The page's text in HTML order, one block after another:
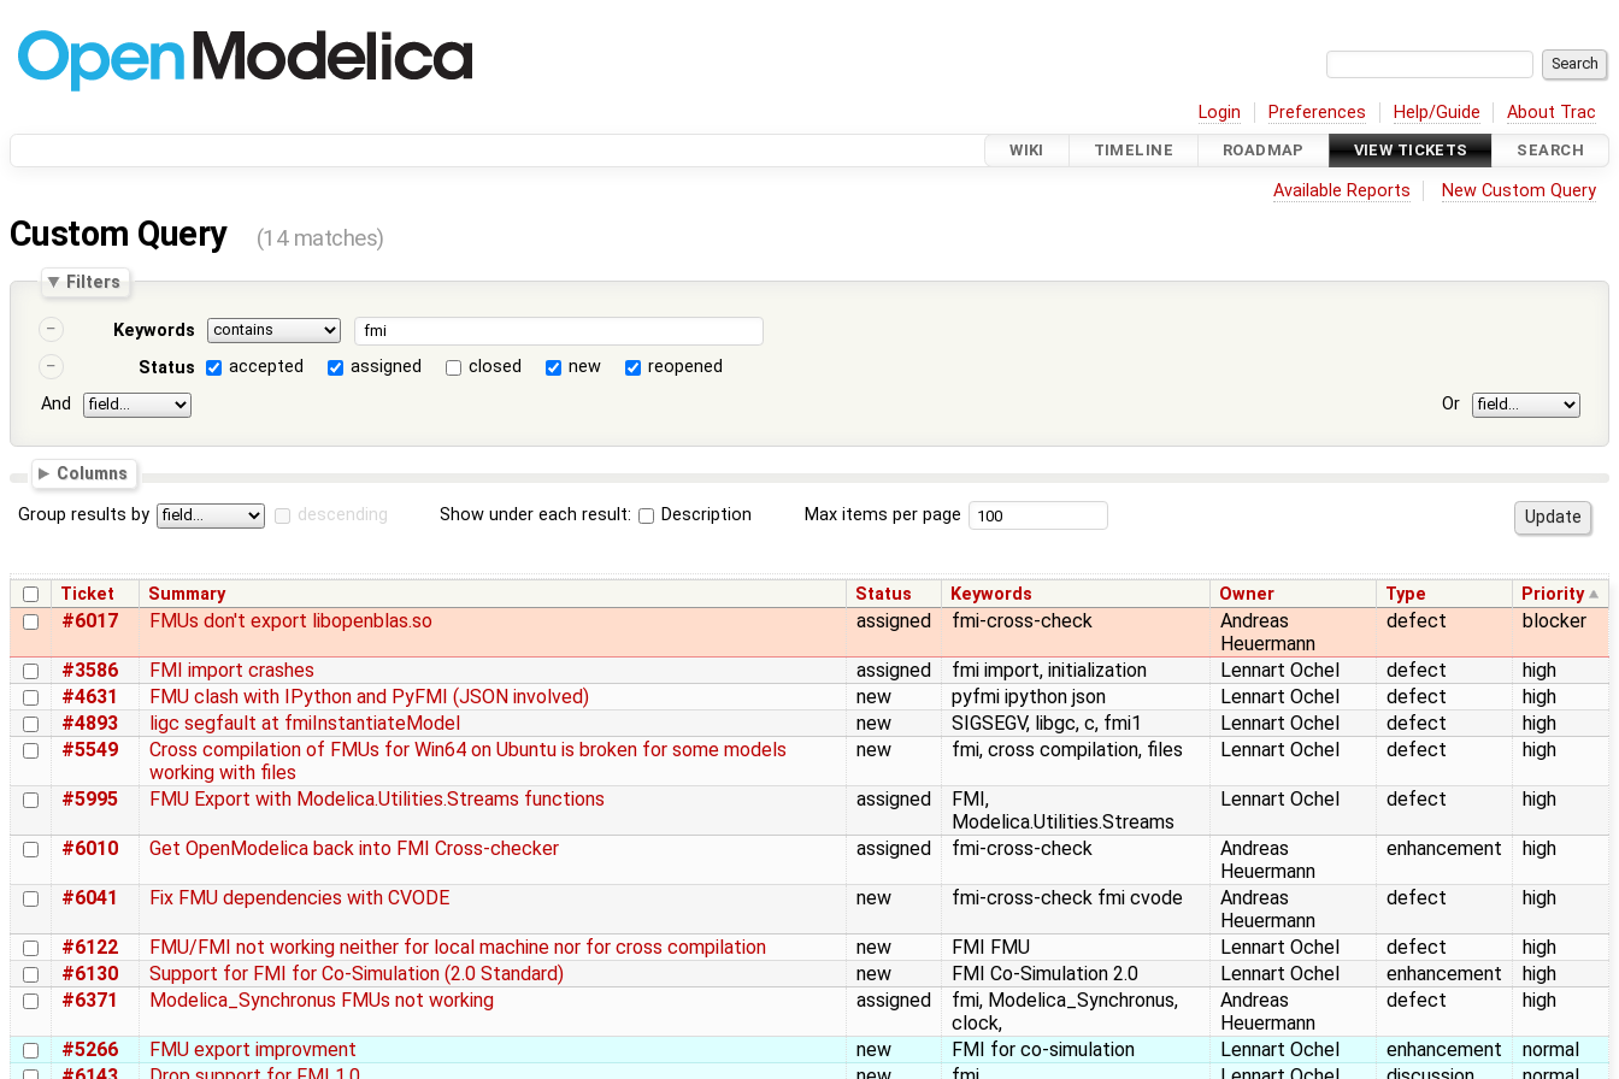
Login Preferences Help/Guide About Trac
WIKI TIMELINE ROADMAP VIEW TICKETS SEARCH
Available Reports New Custom Query
Custom Query (14 matches)
Filters
Keywords
Status
accepted assigned closed new
reopened
And
Or
Columns
Group results by descending Show under each result: Description Max items per page
Ticket Summary Status Keywords Owner Type Priority
#6017 FMUs don't export libopenblas.so assigned fmi-cross-check
Andreas
Heuermann
defect blocker
#3586 FMI import crashes assigned fmi import, initialization Lennart Ochel defect
high
#4631
FMU clash with IPython and PyFMI (JSON involved) new pyfmi ipython json Lennart Ochel defect
high
#4893
ligc segfault at fmiInstantiateModel new SIGSEGV, libgc, c, fmi1 Lennart Ochel defect
high
#5549
Cross compilation of FMUs for Win64 on Ubuntu is broken for some models
working with files
new fmi, cross compilation, files Lennart Ochel defect high
#5995 FMU Export with Modelica.Utilities.Streams functions assigned
FMI,
Modelica.Utilities.Streams
Lennart Ochel defect high
#6010 Get OpenModelica back into FMI Cross-checker assigned fmi-cross-check
Andreas
Heuermann
enhancement high
#6041 Fix FMU dependencies with CVODE new fmi-cross-check fmi cvode
Andreas
Heuermann
defect high
#6122 FMU/FMI not working neither for local machine nor for cross compilation new FMI FMU Lennart Ochel defect
high
#6130
Support for FMI for Co-Simulation (2.0 Standard) new FMI Co-Simulation 2.0 Lennart Ochel enhancement
high
#6371
Modelica_Synchronus FMUs not working assigned
fmi, Modelica_Synchronus,
clock,
Andreas
Heuermann
defect high
#5266 FMU export improvment new FMI for co-simulation Lennart Ochel enhancement
normal